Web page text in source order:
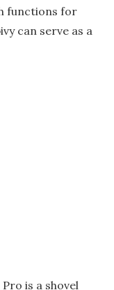
functions for
can serve as a
is a shovel